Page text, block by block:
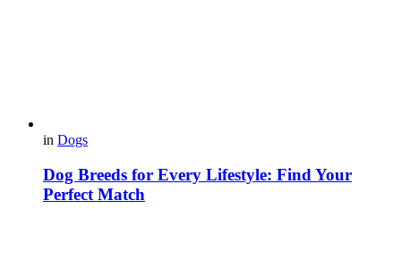
in Dogs
Dog Breeds for Every Lifestyle: Find Your
Perfect Match